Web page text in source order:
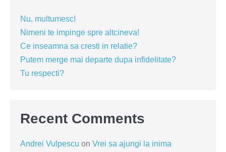
Nu, multumesc!
Nimeni te impinge spre altcineva!
Ce inseamna sa cresti in relatie?
Putem merge mai departe dupa infidelitate?
Tu respecti?
Recent Comments
Andrei Vulpescu on Vrei sa ajungi la inima